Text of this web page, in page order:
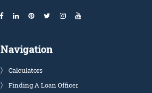
Navigation
Calculators
Finding A Loan Officer